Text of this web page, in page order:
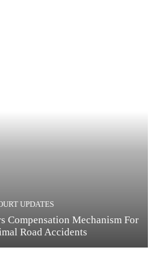
UPDATES
Compensation Mechanism For
Road Accidents